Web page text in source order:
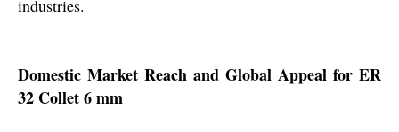
industries.
Domestic Market Reach and Global Appeal for ER
32 Collet 6 mm